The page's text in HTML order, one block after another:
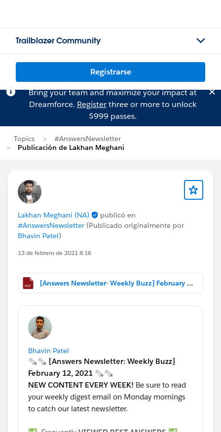
Trailblazer Community
Registrarse
Bring your team and maximize your impact at
Dreamforce. Registerthree or more to unlock
$999 passes.
Topics
#AnswersNewsletter
Publicación de Lakhan Meghani
Lakhan Meghani (NA)
publicó en
#AnswersNewsletter (Publicado originalmente por
Bhavin Patel)
13 de febrero de 2021 8:16
[Answers Newsletter- Weekly Buzz] February 12, 2021.pdf
Bhavin Patel
🗞🗞 [Answers Newsletter: Weekly Buzz]
February 12, 2021 🗞🗞
NEW CONTENT EVERY WEEK! Be sure to read
your weekly digest email on Monday mornings
to catch our latest newsletter.